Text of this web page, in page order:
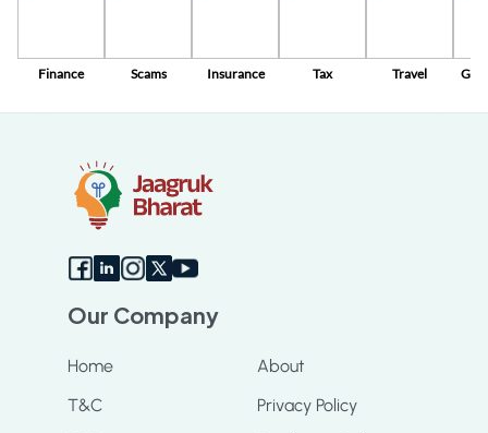
Finance Scams Insurance Tax Travel
Our Company
Home
About
T&C
Privacy Policy